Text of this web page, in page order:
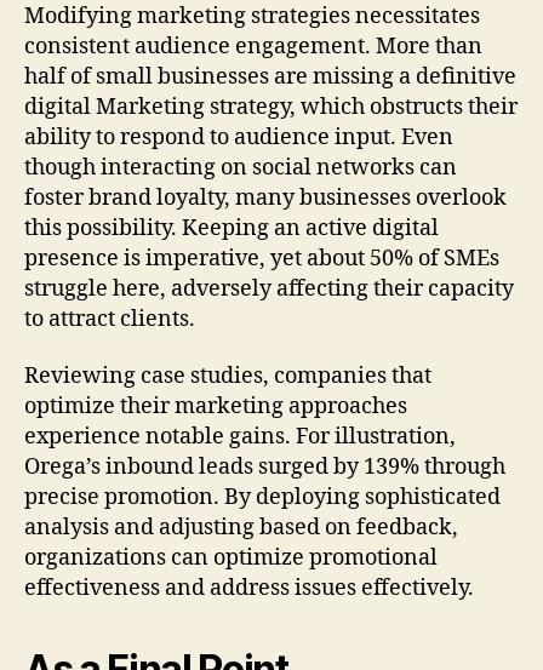
Modifying marketing strategies necessitates
consistent audience engagement. More than
half of small businesses are missing a definitive
digital Marketing strategy, which obstructs their
ability to respond to audience input. Even
though interacting on social networks can
foster brand loyalty, many businesses overlook
this possibility. Keeping an active digital
presence is imperative, yet about 50% of SMEs
struggle here, adversely affecting their capacity
to attract clients.
Reviewing case studies, companies that
optimize their marketing approaches
experience notable gains. For illustration,
Orega’s inbound leads surged by 139% through
precise promotion. By deploying sophisticated
analysis and adjusting based on feedback,
organizations can optimize promotional
effectiveness and address issues effectively.